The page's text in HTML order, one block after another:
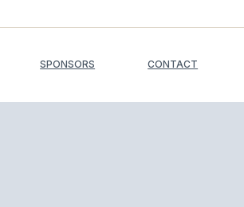
SPONSORS CONTACT